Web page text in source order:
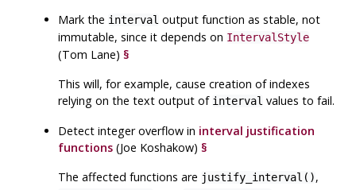
Mark the interval output function as stable, not
immutable, since it depends on IntervalStyle
(Tom Lane)§
This will, for example, cause creation of indexes
relying on the text output of interval values to fail.
Detect integer overflow in interval justification
functions (Joe Koshakow)§
The affected functions are justify_interval(),